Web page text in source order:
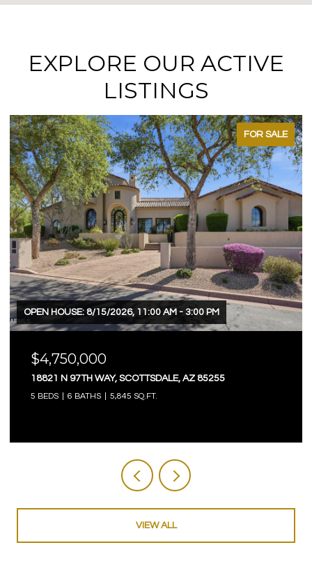
EXPLORE OUR ACTIVE
LISTINGS
FOR SALE
OPEN HOUSE: 8/15/2026, 11:00 AM - 3:00 PM
$4,750,000
18821 N 97TH WAY, SCOTTSDALE, AZ 85255
5 BEDS 6 BATHS 5,845 SQ.FT.
VIEW ALL